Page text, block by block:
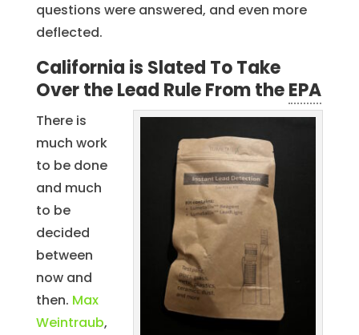
questions were answered, and even more
deflected.
California is Slated To Take
Over the Lead Rule From theEPA
There is
much work
to be done
and much
to be
decided
between
now and
then. Max
Weintraub,